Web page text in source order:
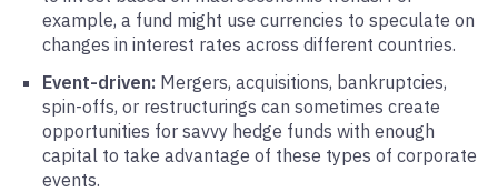
example, a fund might use currencies to speculate on
changes in interest rates across different countries.
Event-driven: Mergers, acquisitions, bankruptcies,
spin-offs, or restructurings can sometimes create
opportunities for savvy hedge funds with enough
capital to take advantage of these types of corporate
events.